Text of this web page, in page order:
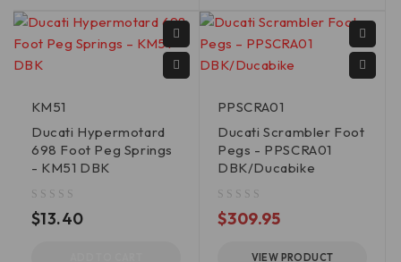
KM51
Ducati Hypermotard
698 Foot Peg Springs
- KM51 DBK
$13.40
PPSCRA01
Ducati Scrambler Foot
Pegs - PPSCRA01
DBK/Ducabike
$309.95
VIEW PRODUCT